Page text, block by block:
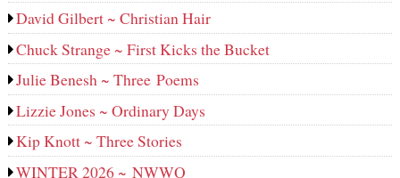
David Gilbert ~ Christian Hair
Chuck Strange ~ First Kicks the Bucket
Julie Benesh ~ Three Poems
Lizzie Jones ~ Ordinary Days
Kip Knott ~ Three Stories
WINTER 2026 ~ NWWQ